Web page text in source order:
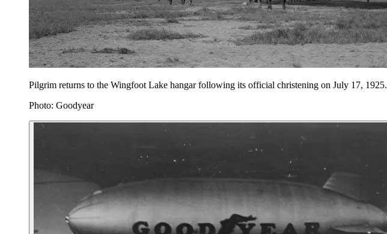
Pilgrim returns to the Wingfoot Lake hangar following its official christening on July 17, 1925.
Photo: Goodyear